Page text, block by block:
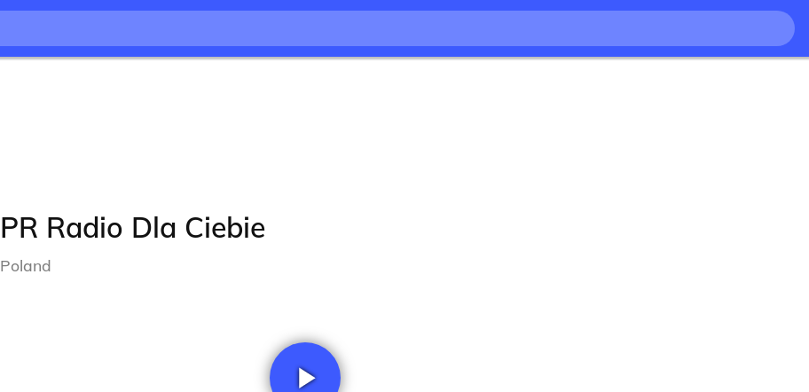
PR Radio Dla Ciebie
Poland